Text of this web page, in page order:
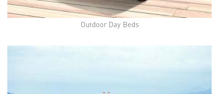
Outdoor Day Beds